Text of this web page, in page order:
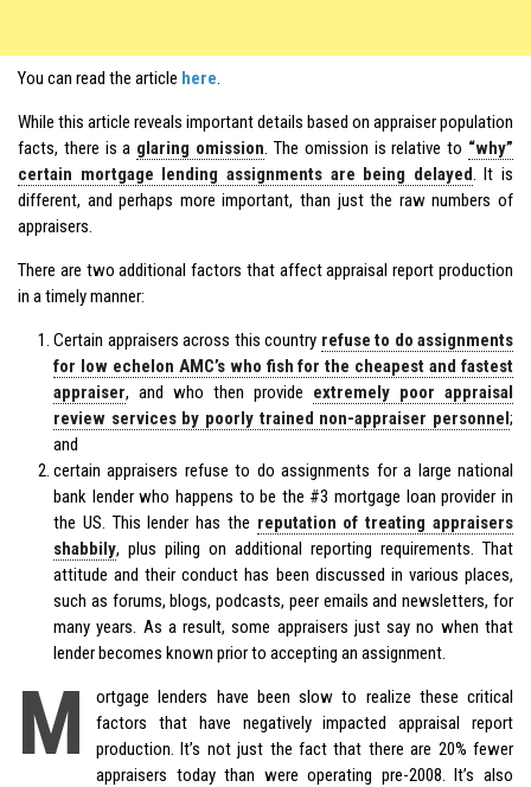
You can read the article here.
While this article reveals important details based on appraiser population
facts, there is a glaring omission. The omission is relative to “why”
certain mortgage lending assignments are being delayed. It is
different, and perhaps more important, than just the raw numbers of
appraisers.
There are two additional factors that affect appraisal report production
in a timely manner:
Certain appraisers across this country refuse to do assignments
for low echelon AMC’s who fish for the cheapest and fastest
appraiser, and who then provide extremely poor appraisal
review services by poorly trained non-appraiser personnel;
and
certain appraisers refuse to do assignments for a large national
bank lender who happens to be the #3 mortgage loan provider in
the US. This lender has the reputation of treating appraisers
shabbily, plus piling on additional reporting requirements. That
attitude and their conduct has been discussed in various places,
such as forums, blogs, podcasts, peer emails and newsletters, for
many years. As a result, some appraisers just say no when that
lender becomes known prior to accepting an assignment.
M
ortgage lenders have been slow to realize these critical
factors that have negatively impacted appraisal report
production. It’s not just the fact that there are 20% fewer
appraisers today than were operating pre-2008. It’s also